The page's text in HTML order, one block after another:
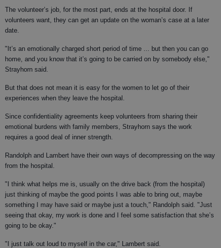
The volunteer’s job, for the most part, ends at the hospital door. If
volunteers want, they can get an update on the woman’s case at a later
date.
"It’s an emotionally charged short period of time ... but then you can go
home, and you know that it’s going to be carried on by somebody else,"
Strayhorn said.
But that does not mean it is easy for the women to let go of their
experiences when they leave the hospital.
Since confidentiality agreements keep volunteers from sharing their
emotional burdens with family members, Strayhorn says the work
requires a good deal of inner strength.
Randolph and Lambert have their own ways of decompressing on the way
from the hospital.
"I think what helps me is, usually on the drive back (from the hospital)
just thinking of maybe the good points I was able to bring out, maybe
something I may have said or maybe just a touch," Randolph said. "Just
seeing that okay, my work is done and I feel some satisfaction that she’s
going to be okay."
"I just talk out loud to myself in the car," Lambert said.